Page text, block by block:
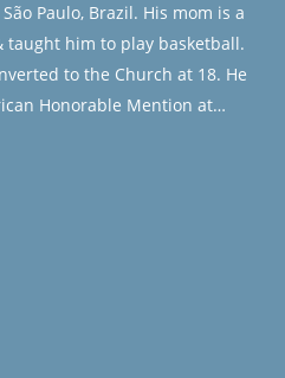
Paulo, Brazil. His mom is a
taught him to play basketball.
to the Church at 18. He
Honorable Mention at…